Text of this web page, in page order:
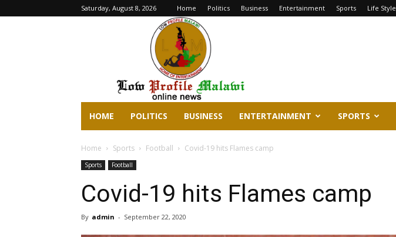
Saturday, August 8, 2026 Home Politics Business Entertainment Sports Life Style
lowprofilemalawi.com
HOME POLITICS BUSINESS ENTERTAINMENT SPORTS
Home Sports Football Covid-19 hits Flames camp
Sports Football
Covid-19 hits Flames camp
By admin - September 22, 2020